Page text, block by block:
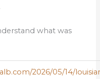
what was
2026/05/14/